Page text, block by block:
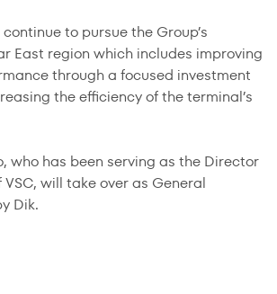
to pursue the Group’s
East region which includes improving
through a focused investment
the efficiency of the terminal’s
who has been serving as the Director
will take over as General
Dik.